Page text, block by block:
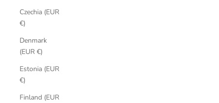
Czechia (EUR
€)
Denmark
(EUR €)
Estonia (EUR
€)
Finland (EUR